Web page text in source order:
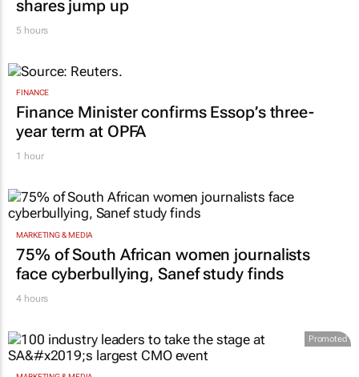
WPP results beat analyst forecasts, sees
shares jump up
FINANCE
Finance Minister confirms Essop’s three-
year term at OPFA
MARKETING & MEDIA
75% of South African women journalists
face cyberbullying, Sanef study finds